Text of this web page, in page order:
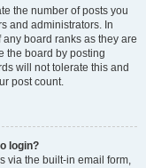
the number of posts you
and administrators. In
board ranks as they are
the board by posting
will not tolerate this and
post count.
login?
via the built-in email form,